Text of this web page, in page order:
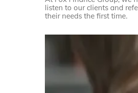
listen to our clients and
their needs the first time.